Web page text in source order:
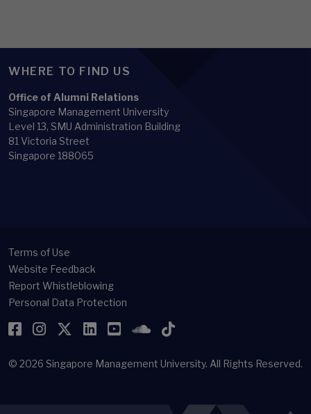
WHERE TO FIND US
Office of Alumni Relations
Singapore Management University
Level 13, SMU Administration Building
81 Victoria Street
Singapore 188065
Terms of Use
Website Feedback
Report Whistleblowing
Personal Data Protection
Facebook
Instagram
Twitter
LinkedIn
YouTubeSoundCloud
TikTok
© 2026 Singapore Management University. All Rights Reserved.